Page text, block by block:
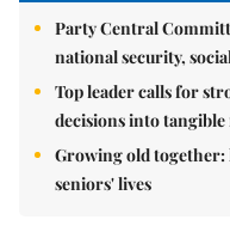
Party Central
national security,
Top leader calls for
decisions into tangible
Growing old together:
seniors' lives